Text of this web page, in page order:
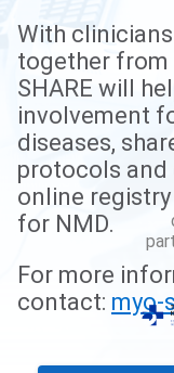
With
together from
SHARE will
involvement
diseases,
protocols and
online
for NMD.
For more
contact: myo-